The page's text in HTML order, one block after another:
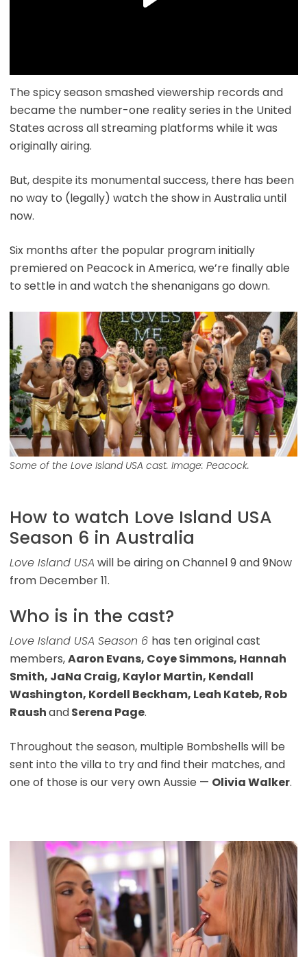
The spicy season smashed viewership records and
became the number-one reality series in the United
States across all streaming platforms while it was
originally airing.
But, despite its monumental success, there has been
no way to (legally) watch the show in Australia until
now.
Six months after the popular program initially
premiered on Peacock in America, we’re finally able
to settle in and watch the shenanigans go down.
Some of the Love Island USA cast. Image: Peacock.
How to watch Love Island USA
Season 6 in Australia
Love Island USA will be airing on Channel 9 and 9Now
from December 11.
Who is in the cast?
Love Island USA Season 6 has ten original cast
members,Aaron Evans, Coye Simmons, Hannah
Smith, JaNa Craig, Kaylor Martin, Kendall
Washington, Kordell Beckham, Leah Kateb, Rob
RaushandSerena Page.
Throughout the season, multiple Bombshells will be
sent into the villa to try and find their matches, and
one of those is our very own Aussie — Olivia Walker.